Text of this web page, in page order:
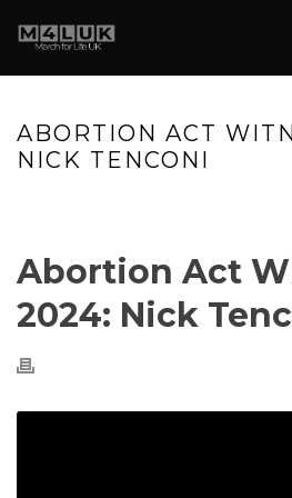
ABORTION ACT
NICK TENCONI
Abortion Act
2024: Nick